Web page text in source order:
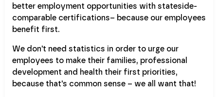
better employment opportunities with stateside-
comparable certifications– because our employees
benefit first.
We don't need statistics in order to urge our
employees to make their families, professional
development and health their first priorities,
because that's common sense – we all want that!